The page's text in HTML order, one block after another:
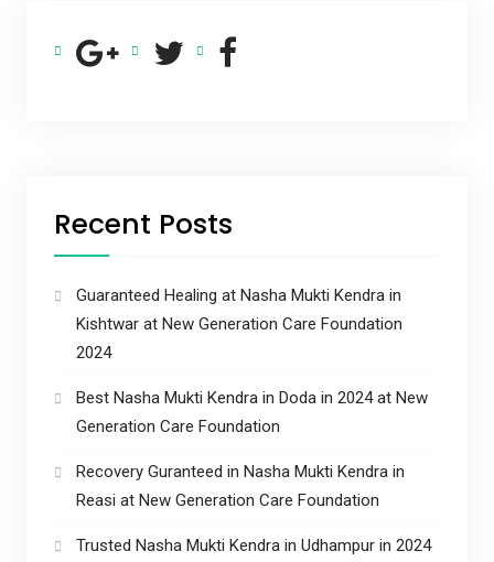
Recent Posts
Guaranteed Healing at Nasha Mukti Kendra in
Kishtwar at New Generation Care Foundation
2024
Best Nasha Mukti Kendra in Doda in 2024 at New
Generation Care Foundation
Recovery Guranteed in Nasha Mukti Kendra in
Reasi at New Generation Care Foundation
Trusted Nasha Mukti Kendra in Udhampur in 2024